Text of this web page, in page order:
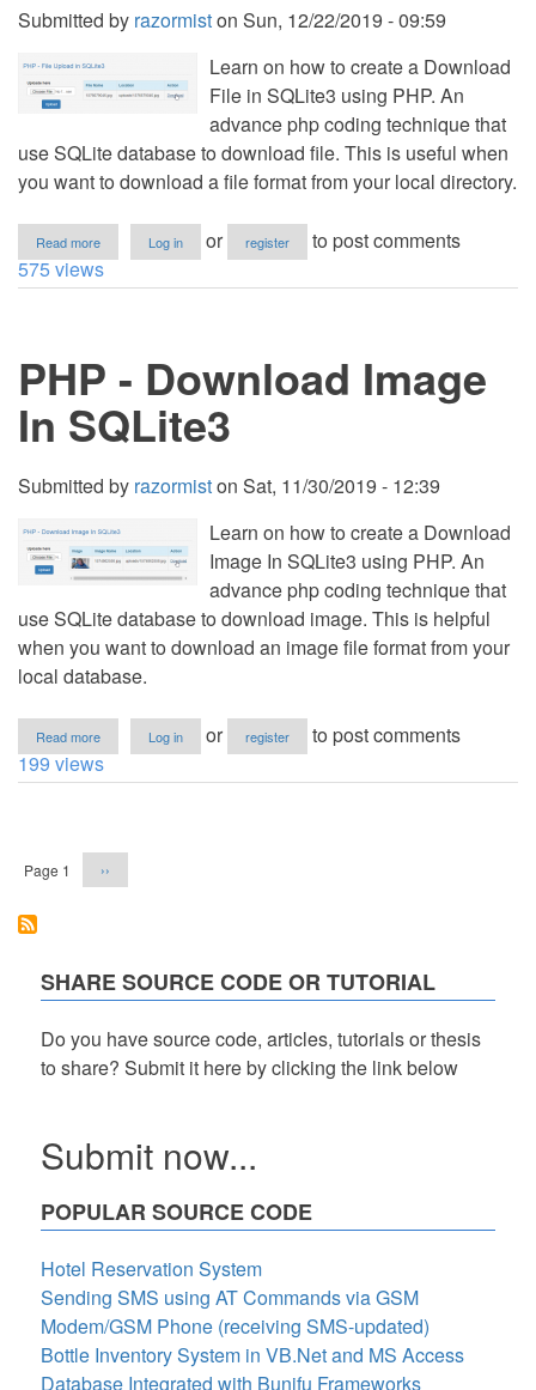
Submitted by razormiston Sun, 12/22/2019 - 09:59
Learn on how to create a Download
File in SQLite3 using PHP. An
advance php coding technique that
use SQLite database to download file. This is useful when
you want to download a file format from your local directory.
Read more
PHP
-
Log in or register
to post comments
575 views
PHP - Download Image
In SQLite3
Submitted by razormiston Sat, 11/30/2019 - 12:39
Learn on how to create a Download
Image In SQLite3 using PHP. An
advance php coding technique that
use SQLite database to download image. This is helpful
when you want to download an image file format from your
local database.
Read more
PHP
-
SQLite3
Log in or register
to post comments
199 views
Page 1
Next
page
››
SHARE SOURCE CODE OR TUTORIAL
Do you have source code, articles, tutorials or thesis
to share? Submit it here by clicking the link below
Submit now...
POPULAR SOURCE CODE
Hotel Reservation System
Sending SMS using AT Commands via GSM
Modem/GSM Phone (receiving SMS-updated)
Bottle Inventory System in VB.Net and MS Access
Database Integrated with Bunifu Frameworks